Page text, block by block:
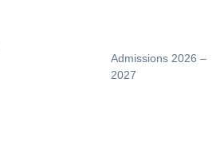
Admissions 2026 –
2027